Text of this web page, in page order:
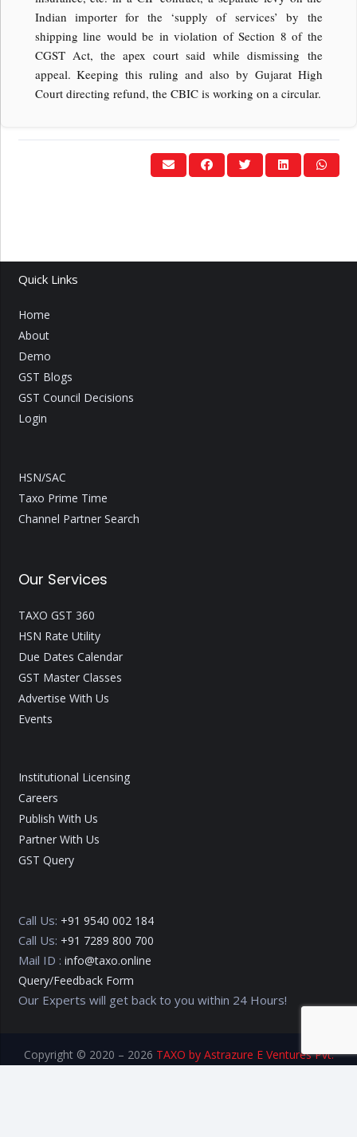
Indian importer for the ‘supply of services’ by the
shipping line would be in violation of Section 8 of the
CGST Act, the apex court said while dismissing the
appeal. Keeping this ruling and also by Gujarat High
Court directing refund, the CBIC is working on a circular.
Quick Links
Home
About
Demo
GST Blogs
GST Council Decisions
Login
HSN/SAC
Taxo Prime Time
Channel Partner Search
Our Services
TAXO GST 360
HSN Rate Utility
Due Dates Calendar
GST Master Classes
Advertise With Us
Events
Institutional Licensing
Careers
Publish With Us
Partner With Us
GST Query
Call Us: +91 9540 002 184
Call Us: +91 7289 800 700
Mail ID : info@taxo.online
Query/Feedback Form
Our Experts will get back to you within 24 Hours!
Copyright © 2020 – 2026 TAXO by Astrazure E Ventures Pvt.